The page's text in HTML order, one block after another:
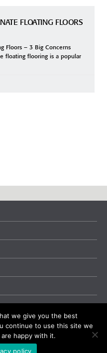
FLOATING FLOORS
Floors – 3 Big Concerns
floating flooring is a popular
we give you the best
continue to use this site we
happy with it.
policy